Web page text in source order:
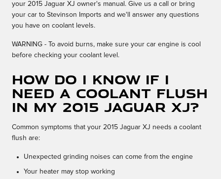
your 2015 Jaguar XJ owner's manual. Give us a call or bring
your car to Stevinson Imports and we'll answer any questions
you have on coolant levels.
WARNING - To avoid burns, make sure your car engine is cool
before checking your coolant level.
How do I know if I
need a coolant flush
in my 2015 Jaguar XJ?
Common symptoms that your 2015 Jaguar XJ needs a coolant
flush are:
Unexpected grinding noises can come from the engine
Your heater may stop working